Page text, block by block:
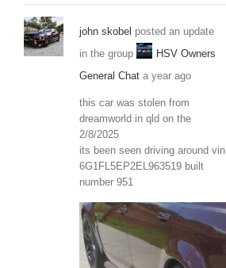
john skobel posted an update
in the group
HSV Owners
General Chat a year ago
this car was stolen from
dreamworld in qld on the
2/8/2025
its been seen driving around vin
6G1FL5EP2EL963519 built
number 951